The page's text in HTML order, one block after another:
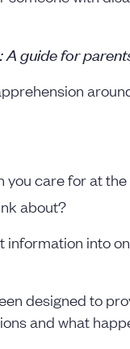
A guide for
you care for at
about?
into
designed to
and what